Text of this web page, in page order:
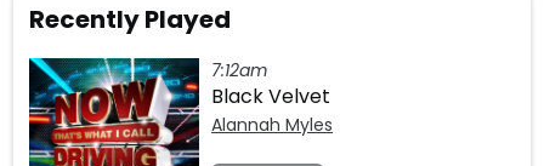
Recently Played
7:12am
Black Velvet
Alannah Myles